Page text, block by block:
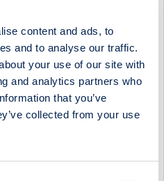
content and ads, to
and to analyse our traffic.
your use of our site with
and analytics partners who
that you’ve
collected from your use
CONFERENCE CALL, APRIL
Report for the First Quarter
and analysts to a conference